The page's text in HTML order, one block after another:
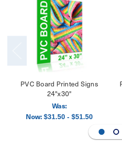
PVC Board Printed Signs
24"x30"
Was:
Now: $31.50 - $51.50